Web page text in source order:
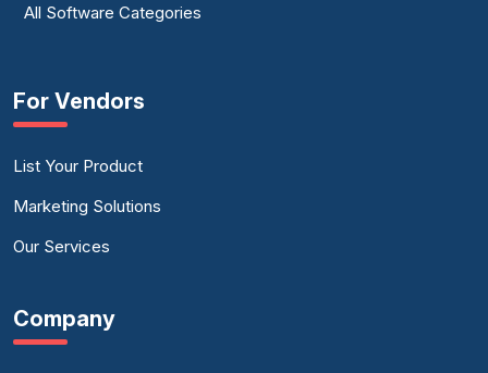
All Software Categories
For Vendors
List Your Product
Marketing Solutions
Our Services
Company